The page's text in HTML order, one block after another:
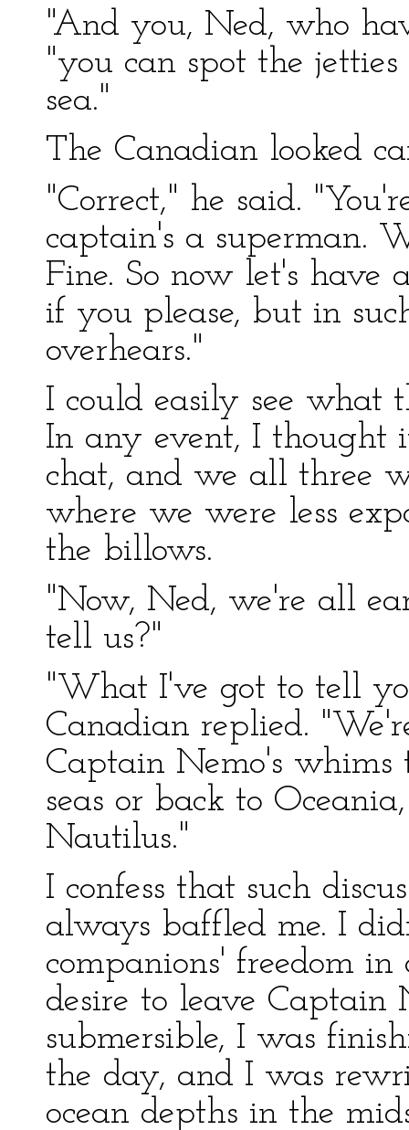
"And you, Ned, who
"you can spot the
sea."
The Canadian looked
"Correct," he said.
captain's a superman.
Fine. So now let's have
if you please, but in
overhears."
I could easily see what
In any event, I thought
chat, and we all three
where we were less
the billows.
"Now, Ned, we're all
tell us?"
"What I've got to tell
Canadian replied.
Captain Nemo's whims
seas or back to
Nautilus."
I confess that such
always baffled me. I
companions' freedom
desire to leave Captain
submersible, I was
the day, and I was
ocean depths in the